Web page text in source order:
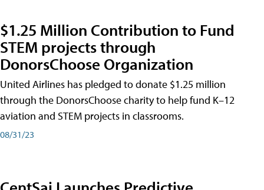
$1.25 Million Contribution to Fund
STEM projects through
DonorsChoose Organization
United Airlines has pledged to donate $1.25 million
through the DonorsChoose charity to help fund K–12
aviation and STEM projects in classrooms.
08/31/23